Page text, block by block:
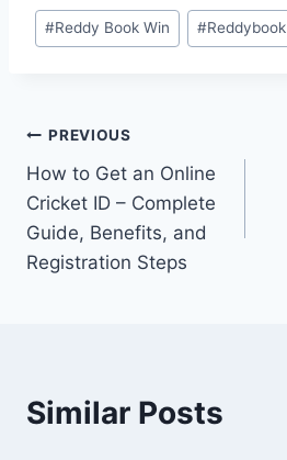
#Reddy Book Win #Reddybook
PREVIOUS
How to Get an Online
Cricket ID – Complete
Guide, Benefits, and
Registration Steps
Similar Posts